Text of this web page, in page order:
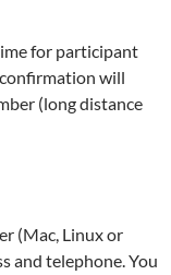
for participant
will
(long distance
(Mac, Linux or
and telephone. You